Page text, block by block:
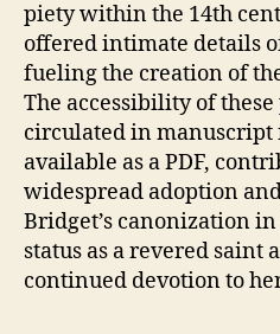
piety within the 14th
offered intimate details
fueling the creation of
The accessibility of
circulated in
available as a PDF,
widespread adoption
Bridget’s canonization
status as a revered saint
continued devotion to